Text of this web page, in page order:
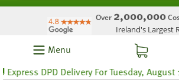
Over 2,000,000
Ireland's Largest
Menu
DPD Delivery For Tuesday, August